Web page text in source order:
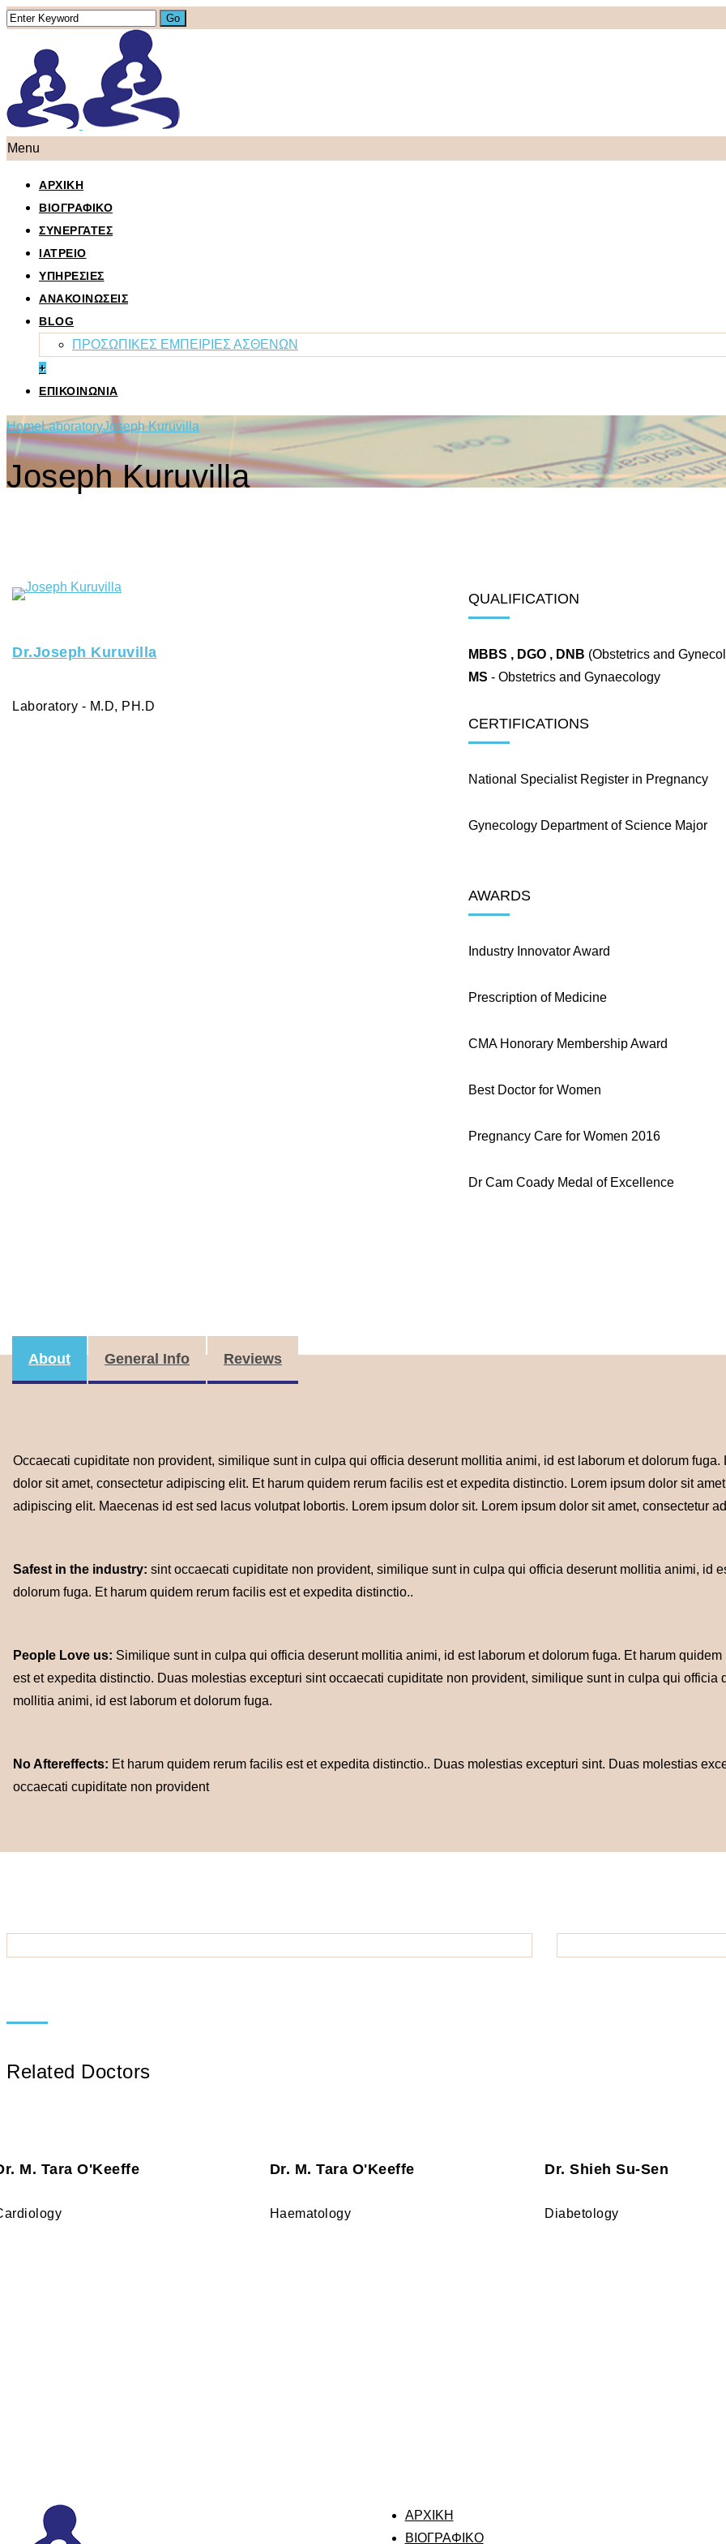
Menu
ΑΡΧΙΚΗ
ΒΙΟΓΡΑΦΙΚΟ
ΣΥΝΕΡΓΑΤΕΣ
ΙΑΤΡΕΙΟ
ΥΠΗΡΕΣΙΕΣ
ΑΝΑΚΟΙΝΩΣΕΙΣ
BLOG
ΠΡΟΣΩΠΙΚΕΣ ΕΜΠΕΙΡΙΕΣ ΑΣΘΕΝΩΝ
+
ΕΠΙΚΟΙΝΩΝΙΑ
HomeLaboratoryJoseph Kuruvilla
Joseph Kuruvilla
Dr.Joseph Kuruvilla
Laboratory - M.D, PH.D
QUALIFICATION
MBBS , DGO , DNB (Obstetrics and
MS - Obstetrics and Gynaecology
CERTIFICATIONS
National Specialist Register in Pregnancy
Gynecology Department of Science Major
AWARDS
Industry Innovator Award
Prescription of Medicine
CMA Honorary Membership Award
Best Doctor for Women
Pregnancy Care for Women 2016
Dr Cam Coady Medal of Excellence
About General Info Reviews
Occaecati cupiditate non provident, similique sunt in culpa qui officia deserunt mollitia animi, id est laborum et dolorum fuga.
dolor sit amet, consectetur adipiscing elit. Et harum quidem rerum facilis est et expedita distinctio. Lorem ipsum dolor sit
adipiscing elit. Maecenas id est sed lacus volutpat lobortis. Lorem ipsum dolor sit. Lorem ipsum dolor sit amet, consectetur
Safest in the industry: sint occaecati cupiditate non provident, similique sunt in culpa qui officia deserunt mollitia animi, id
dolorum fuga. Et harum quidem rerum facilis est et expedita distinctio..
People Love us: Similique sunt in culpa qui officia deserunt mollitia animi, id est laborum et dolorum fuga. Et harum quidem
est et expedita distinctio. Duas molestias excepturi sint occaecati cupiditate non provident, similique sunt in culpa qui officia
mollitia animi, id est laborum et dolorum fuga.
No Aftereffects: Et harum quidem rerum facilis est et expedita distinctio.. Duas molestias excepturi sint. Duas molestias
occaecati cupiditate non provident
Related Doctors
M. Tara O'Keeffe Dr. M. Tara O'Keeffe
Haematology
Dr. Shieh Su-Sen
Diabetology
ΑΡΧΙΚΗ
ΒΙΟΓΡΑΦΙΚΟ